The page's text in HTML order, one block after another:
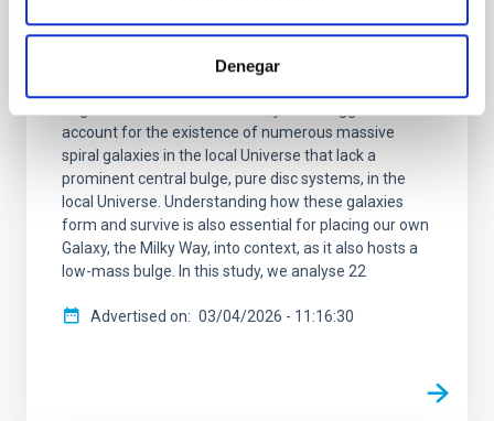
Denegar
CDM) cosmology, galaxies grow by gradually
accreting material and through mergers with other
account for the existence of numerous massive
spiral galaxies in the local Universe that lack a
prominent central bulge, pure disc systems, in the
local Universe. Understanding how these galaxies
form and survive is also essential for placing our own
Galaxy, the Milky Way, into context, as it also hosts a
low-mass bulge. In this study, we analyse 22
Advertised on 03/04/2026 - 11:16:30